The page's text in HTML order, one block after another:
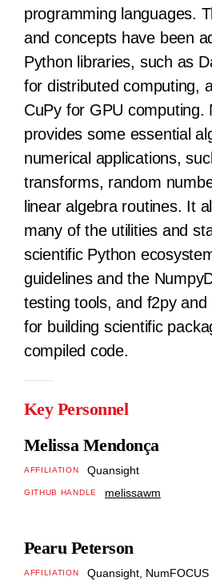
programming languages.
and concepts have been
Python libraries, such as
for distributed computing,
CuPy for GPU computing.
provides some essential
numerical applications,
transforms, random
linear algebra routines. It
many of the utilities and
scientific Python
guidelines and the
testing tools, and f2py and
for building scientific
compiled code.
Key Personnel
Melissa Mendonça
AFFILIATION Quansight
GITHUB HANDLE melissawm
Pearu Peterson
AFFILIATION Quansight, NumFOCUS